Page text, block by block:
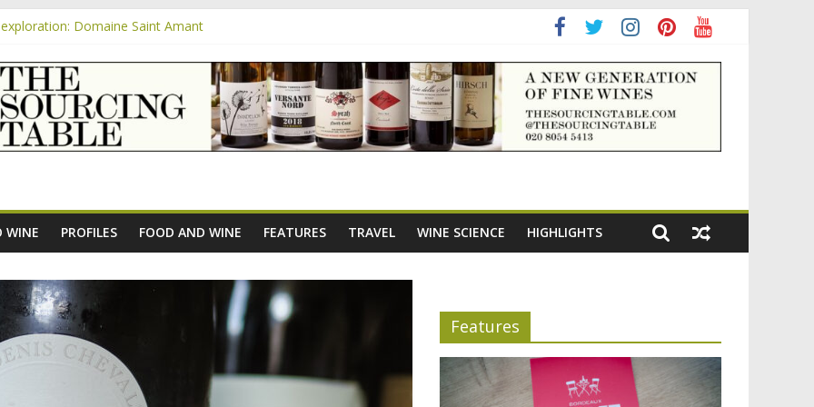
Domaine Saint Amant
exploration: Rhonea
Rosés from Aldi tasted on camera – how do they rate?
new AOC Bordeaux Claret Controllée is an interesting move, broadening the appeal of Bordeaux reds
WINE PROFILES FOOD AND WINE FEATURES TRAVEL WINE SCIENCE HIGHLIGHTS
Features